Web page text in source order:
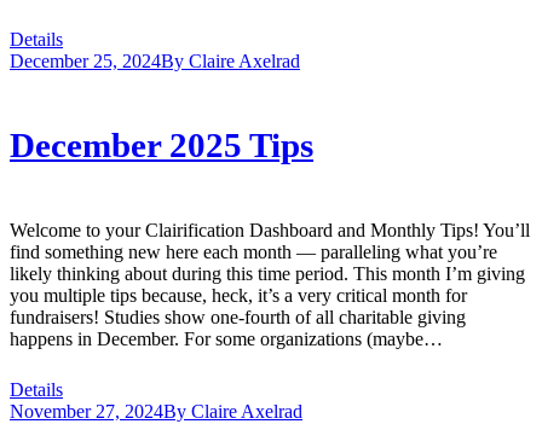
Details
December 25, 2024By Claire Axelrad
December 2025 Tips
Welcome to your Clairification Dashboard and Monthly Tips! You’ll
find something new here each month — paralleling what you’re
likely thinking about during this time period. This month I’m giving
you multiple tips because, heck, it’s a very critical month for
fundraisers! Studies show one-fourth of all charitable giving
happens in December. For some organizations (maybe…
Details
November 27, 2024By Claire Axelrad